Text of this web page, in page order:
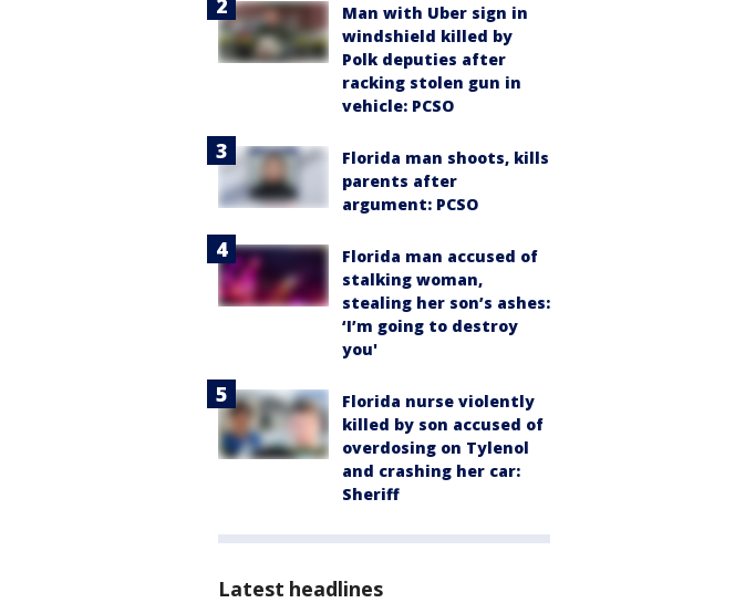
Man with Uber sign in
windshield killed by
Polk deputies after
racking stolen gun in
vehicle: PCSO
Florida man shoots, kills
parents after
argument: PCSO
Florida man accused of
stalking woman,
stealing her son’s ashes:
‘I’m going to destroy
you'
Florida nurse violently
killed by son accused of
overdosing on Tylenol
and crashing her car:
Sheriff
Latest headlines